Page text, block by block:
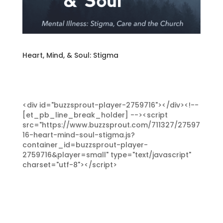
Heart, Mind, & Soul: Stigma
<div id="buzzsprout-player-2759716"></div><!--
[et_pb_line_break_holder] --><script
src="https://www.buzzsprout.com/711327/27597
16-heart-mind-soul-stigma.js?
container_id=buzzsprout-player-
2759716&player=small" type="text/javascript"
charset="utf-8"></script>